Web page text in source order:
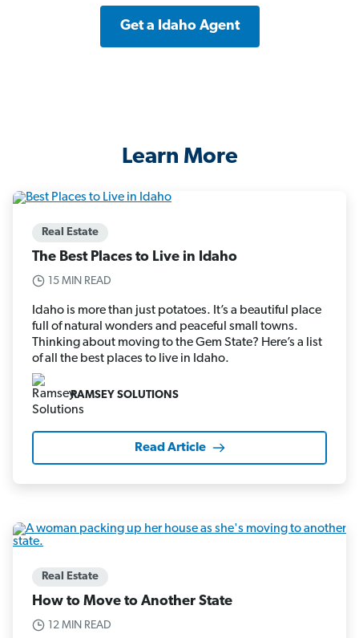
Get a Idaho Agent
Learn More
Real Estate
The Best Places to Live in Idaho
15 MIN READ
Idaho is more than just potatoes. It’s a beautiful place
full of natural wonders and peaceful small towns.
Thinking about moving to the Gem State? Here’s a list
of all the best places to live in Idaho.
RAMSEY SOLUTIONS
Read Article
Real Estate
How to Move to Another State
12 MIN READ